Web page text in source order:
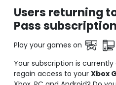
Users returning
Pass subscription
Play your games on
Your subscription is
regain access to your Xbox